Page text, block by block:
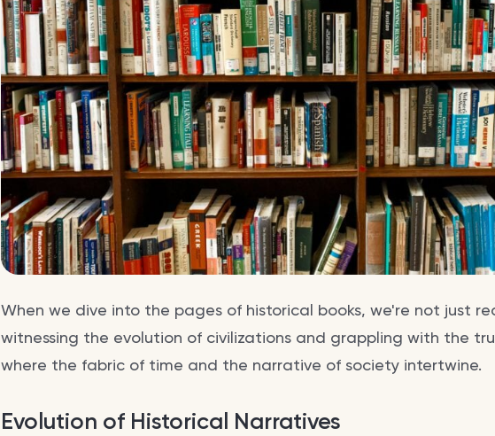
When we dive into the pages of historical books, we're not just
witnessing the evolution of civilizations and grappling with the
where the fabric of time and the narrative of society intertwine.
Evolution of Historical Narratives